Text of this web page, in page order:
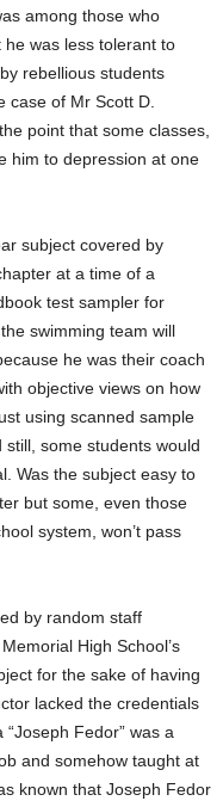
among those who
was less tolerant to
rebellious students
case of Mr Scott D.
point that some classes,
him to depression at one
subject covered by
at a time of a
test sampler for
swimming team will
he was their coach
objective views on how
using scanned sample
some students would
Was the subject easy to
but some, even those
system, won’t pass
by random staff
High School’s
for the sake of having
lacked the credentials
Fedor” was a
and somehow taught at
known that Joseph Fedor